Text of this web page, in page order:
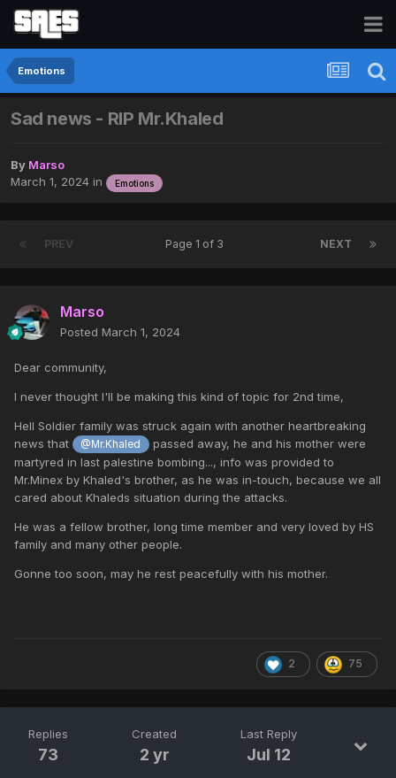
Emotions
Sad news - RIP Mr.Khaled
By Marso
March 1, 2024 in Emotions
PREV NEXT
Page 1 of 3
Marso
Posted March 1, 2024
Dear community,
I never thought I'll be making this kind of topic for 2nd time,
Hell Soldier family was struck again with another heartbreaking
news that
@Mr.Khaled
passed away, he and his mother were
martyred in last palestine bombing..., info was provided to
Mr.Minex by Khaled's brother, as he was in-touch, because we all
cared about Khaleds situation during the attacks.
He was a fellow brother, long time member and very loved by HS
family and many other people.
Gonne too soon, may he rest peacefully with his mother.
2 75
Replies
73
Created
2 yr
Last Reply
Jul 12